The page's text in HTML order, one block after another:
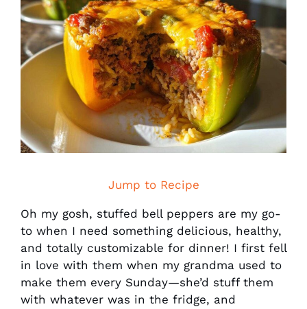
Jump to Recipe
Oh my gosh, stuffed bell peppers are my go-
to when I need something delicious, healthy,
and totally customizable for dinner! I first fell
in love with them when my grandma used to
make them every Sunday—she’d stuff them
with whatever was in the fridge, and